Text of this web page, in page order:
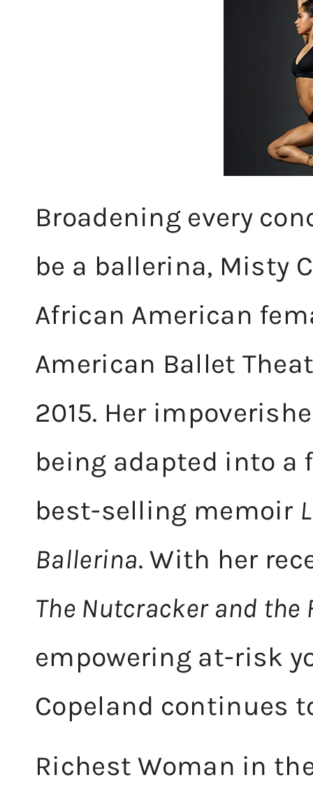
Broadening every
be a ballerina, Misty
African American
American Ballet
2015. Her
being adapted into
best-selling memoir
Ballerina. With her
The Nutcracker and the
empowering at-risk
Copeland continues
Richest Woman in